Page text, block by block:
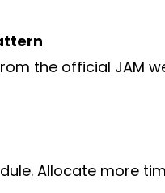
the official JAM
Allocate more